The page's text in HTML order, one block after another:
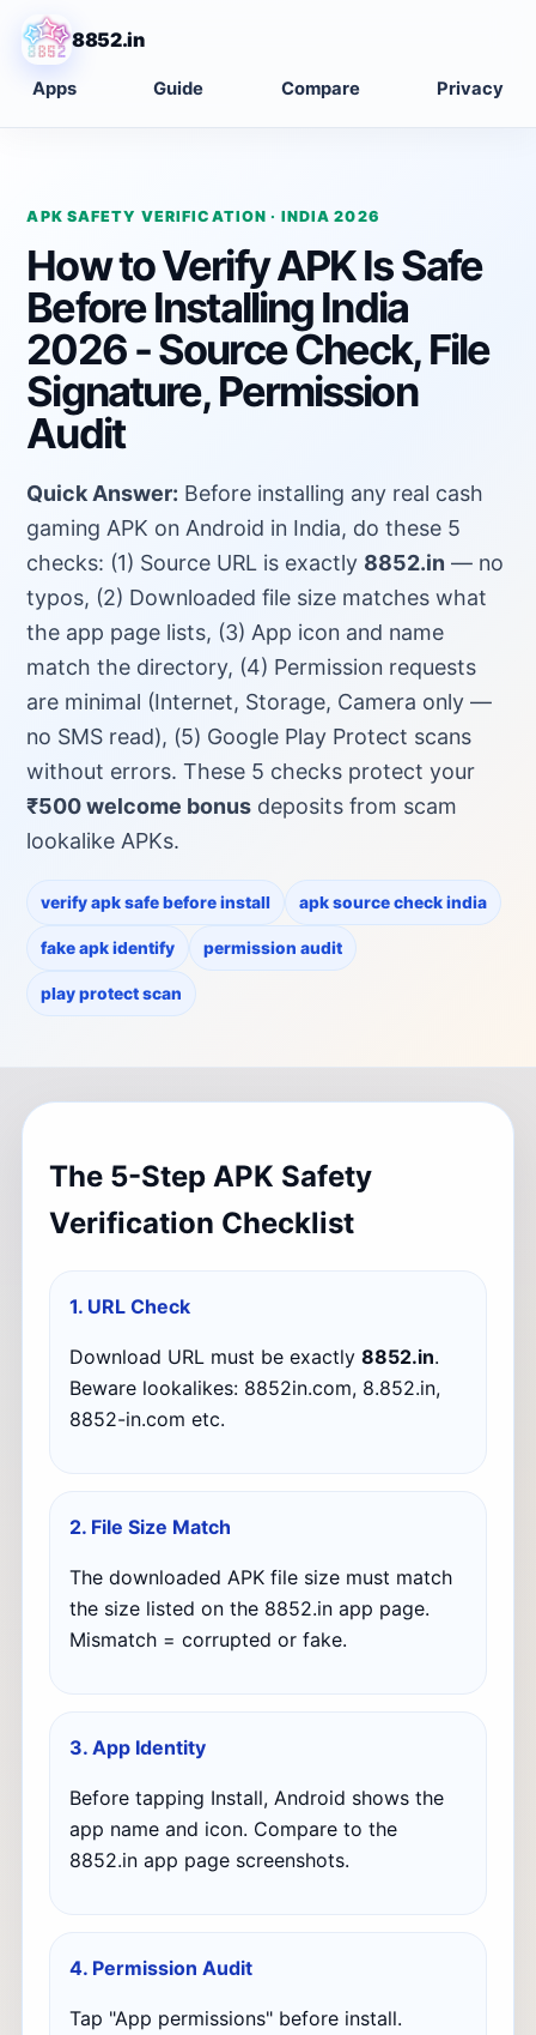
8852.in
Apps Guide Compare Privacy
APK SAFETY VERIFICATION · INDIA 2026
How to Verify APK Is Safe
Before Installing India
2026 - Source Check, File
Signature, Permission
Audit
Quick Answer: Before installing any real cash
gaming APK on Android in India, do these 5
checks: (1) Source URL is exactly 8852.in — no
typos, (2) Downloaded file size matches what
the app page lists, (3) App icon and name
match the directory, (4) Permission requests
are minimal (Internet, Storage, Camera only —
no SMS read), (5) Google Play Protect scans
without errors. These 5 checks protect your
₹500 welcome bonus deposits from scam
lookalike APKs.
verify apk safe before install apk source check india
fake apk identify permission audit
play protect scan
The 5-Step APK Safety
Verification Checklist
1. URL Check
Download URL must be exactly 8852.in.
Beware lookalikes: 8852in.com, 8.852.in,
8852-in.com etc.
2. File Size Match
The downloaded APK file size must match
the size listed on the 8852.in app page.
Mismatch = corrupted or fake.
3. App Identity
Before tapping Install, Android shows the
app name and icon. Compare to the
8852.in app page screenshots.
4. Permission Audit
Tap "App permissions" before install.